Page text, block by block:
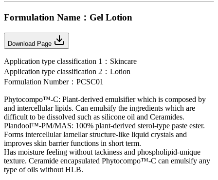
Formulation Name ： Gel Lotion
Download Page
Application type classification 1： Skincare
Application type classification 2： Lotion
Formulation Number： PCSC01
Phytocompo™-C: Plant-derived emulsifier which is composed by
and intercellular lipids. Can emulsify the ingredients which are
difficult to be dissolved such as silicone oil and Ceramides.
Plandool™-PM/MAS: 100% plant-derived sterol-type paste ester.
Forms intercellular lamellar structure-like liquid crystals and
improves skin barrier functions in short term.
Has moisture feeling without tackiness and phospholipid-unique
texture. Ceramide encapsulated Phytocompo™-C can emulsify any
type of oils without HLB.